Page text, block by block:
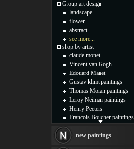
Group art design
landscape
flower
abstract
see more...
shop by artist
claude monet
Vincent van Gogh
Edouard Manet
Gustav klimt paintings
Thomas Moran paintings
Leroy Neiman paintings
Henry Peeters
Francois Boucher paintings
Thomas Kinkade paintings
new paintings